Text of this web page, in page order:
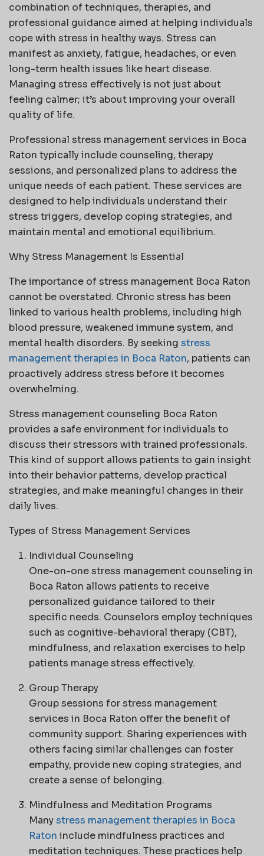
combination of techniques, therapies, and
professional guidance aimed at helping individuals
cope with stress in healthy ways. Stress can
manifest as anxiety, fatigue, headaches, or even
long-term health issues like heart disease.
Managing stress effectively is not just about
feeling calmer; it’s about improving your overall
quality of life.
Professional stress management services in Boca
Raton typically include counseling, therapy
sessions, and personalized plans to address the
unique needs of each patient. These services are
designed to help individuals understand their
stress triggers, develop coping strategies, and
maintain mental and emotional equilibrium.
Why Stress Management Is Essential
The importance of stress management Boca Raton
cannot be overstated. Chronic stress has been
linked to various health problems, including high
blood pressure, weakened immune system, and
mental health disorders. By seeking stress
management therapies in Boca Raton, patients can
proactively address stress before it becomes
overwhelming.
Stress management counseling Boca Raton
provides a safe environment for individuals to
discuss their stressors with trained professionals.
This kind of support allows patients to gain insight
into their behavior patterns, develop practical
strategies, and make meaningful changes in their
daily lives.
Types of Stress Management Services
Individual Counseling
One-on-one stress management counseling in
Boca Raton allows patients to receive
personalized guidance tailored to their
specific needs. Counselors employ techniques
such as cognitive-behavioral therapy (CBT),
mindfulness, and relaxation exercises to help
patients manage stress effectively.
Group Therapy
Group sessions for stress management
services in Boca Raton offer the benefit of
community support. Sharing experiences with
others facing similar challenges can foster
empathy, provide new coping strategies, and
create a sense of belonging.
Mindfulness and Meditation Programs
Manystress management therapies in Boca
Raton include mindfulness practices and
meditation techniques. These practices help